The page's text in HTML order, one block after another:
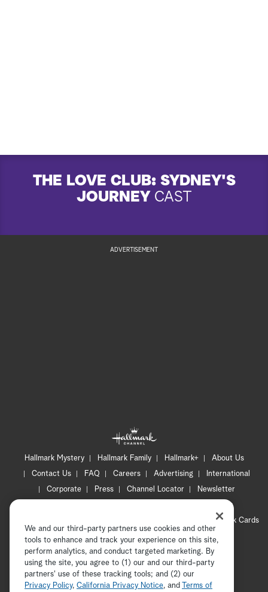
THE LOVE CLUB: SYDNEY'S
JOURNEYCAST
ADVERTISEMENT
Hallmark Mystery Hallmark Family Hallmark+
About Us
Contact Us
FAQ Careers Advertising
International
Corporate
Press Channel Locator
Newsletter
CA Privacy Notice
Hallmark Cards
Accessibility
Copyright © 2026 Hallmark Media, all rights reserved
We and our third-party partners use cookies and other
tools to enhance and track your experience on this site,
perform analytics, and conduct targeted marketing. By
using the site, you agree to (1) our and our third-party
partners' use of these tracking tools; and (2) our
Privacy Policy, California Privacy Notice, and Terms of